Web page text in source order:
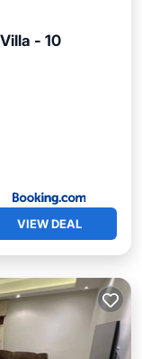
- 10
VIEW DEAL